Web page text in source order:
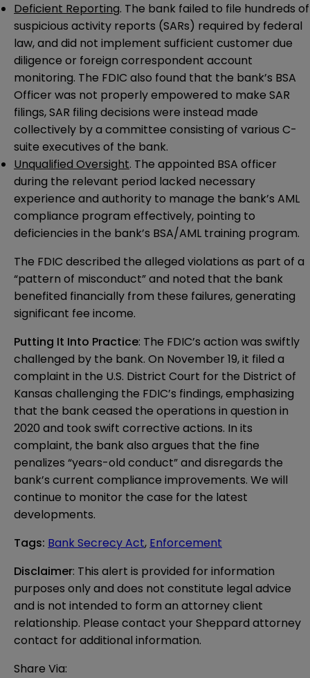
Deficient Reporting. The bank failed to file hundreds of
suspicious activity reports (SARs) required by federal
law, and did not implement sufficient customer due
diligence or foreign correspondent account
monitoring. The FDIC also found that the bank’s BSA
Officer was not properly empowered to make SAR
filings, SAR filing decisions were instead made
collectively by a committee consisting of various C-
suite executives of the bank.
Unqualified Oversight. The appointed BSA officer
during the relevant period lacked necessary
experience and authority to manage the bank’s AML
compliance program effectively, pointing to
deficiencies in the bank’s BSA/AML training program.
The FDIC described the alleged violations as part of a
“pattern of misconduct” and noted that the bank
benefited financially from these failures, generating
significant fee income.
Putting It Into Practice: The FDIC’s action was swiftly
challenged by the bank. On November 19, it filed a
complaint in the U.S. District Court for the District of
Kansas challenging the FDIC’s findings, emphasizing
that the bank ceased the operations in question in
2020 and took swift corrective actions. In its
complaint, the bank also argues that the fine
penalizes “years-old conduct” and disregards the
bank’s current compliance improvements. We will
continue to monitor the case for the latest
developments.
Tags: Bank Secrecy Act, Enforcement
Disclaimer: This alert is provided for information
purposes only and does not constitute legal advice
and is not intended to form an attorney client
relationship. Please contact your Sheppard attorney
contact for additional information.
Share Via: